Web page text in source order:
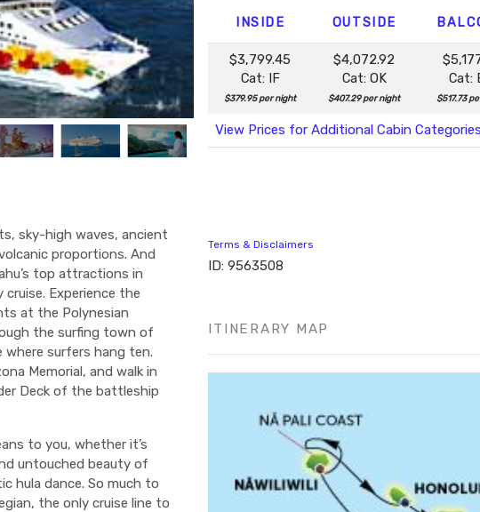
sky-high waves, ancient
proportions. And
top attractions in
Experience the
at the Polynesian
the surfing town of
where surfers hang ten.
Memorial, and walk in
Deck of the battleship
to you, whether it’s
untouched beauty of
hula dance. So much to
the only cruise line to
INSIDE OUTSIDE
$3,799.45
Cat: IF
$379.95 per night
$4,072.92
Cat: OK
$407.29 per night
Cat:
$517.73
View Prices for Additional Cabin
Terms & Disclaimers
ID: 9563508
ITINERARY MAP